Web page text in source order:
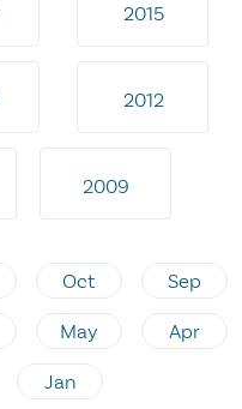
2015
2012
2009
Oct Sep
May Apr
Jan